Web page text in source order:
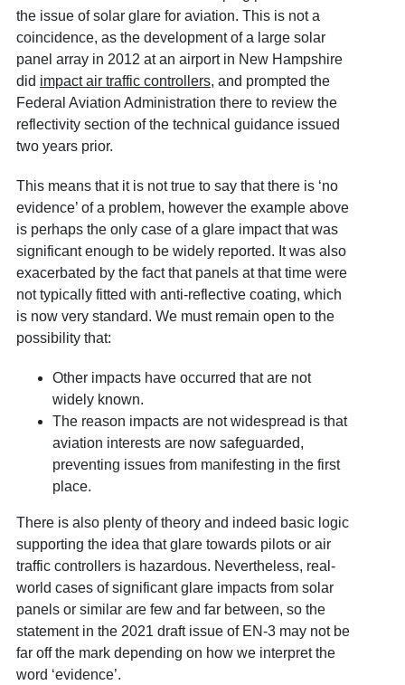
the issue of solar glare for aviation. This is not a
coincidence, as the development of a large solar
panel array in 2012 at an airport in New Hampshire
did impact air traffic controllers, and prompted the
Federal Aviation Administration there to review the
reflectivity section of the technical guidance issued
two years prior.
This means that it is not true to say that there is ‘no
evidence’ of a problem, however the example above
is perhaps the only case of a glare impact that was
significant enough to be widely reported. It was also
exacerbated by the fact that panels at that time were
not typically fitted with anti-reflective coating, which
is now very standard. We must remain open to the
possibility that:
Other impacts have occurred that are not
widely known.
The reason impacts are not widespread is that
aviation interests are now safeguarded,
preventing issues from manifesting in the first
place.
There is also plenty of theory and indeed basic logic
supporting the idea that glare towards pilots or air
traffic controllers is hazardous. Nevertheless, real-
world cases of significant glare impacts from solar
panels or similar are few and far between, so the
statement in the 2021 draft issue of EN-3 may not be
far off the mark depending on how we interpret the
word ‘evidence’.